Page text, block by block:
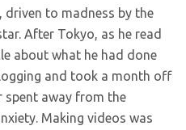
driven to madness by the
After Tokyo, as he read
about what he had done
and took a month off
spent away from the
Making videos was